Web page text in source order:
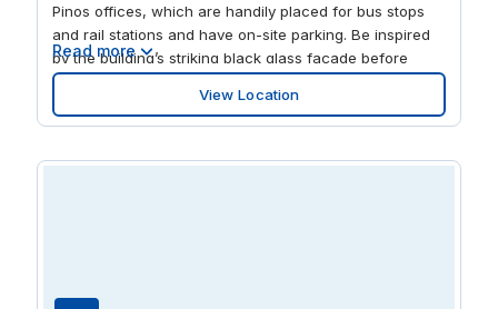
Pinos offices, which are handily placed for bus stops
and rail stations and have on-site parking. Be inspired
by the building’s striking black glass façade before
working productively in light and airy workspaces with
Read more
View Location